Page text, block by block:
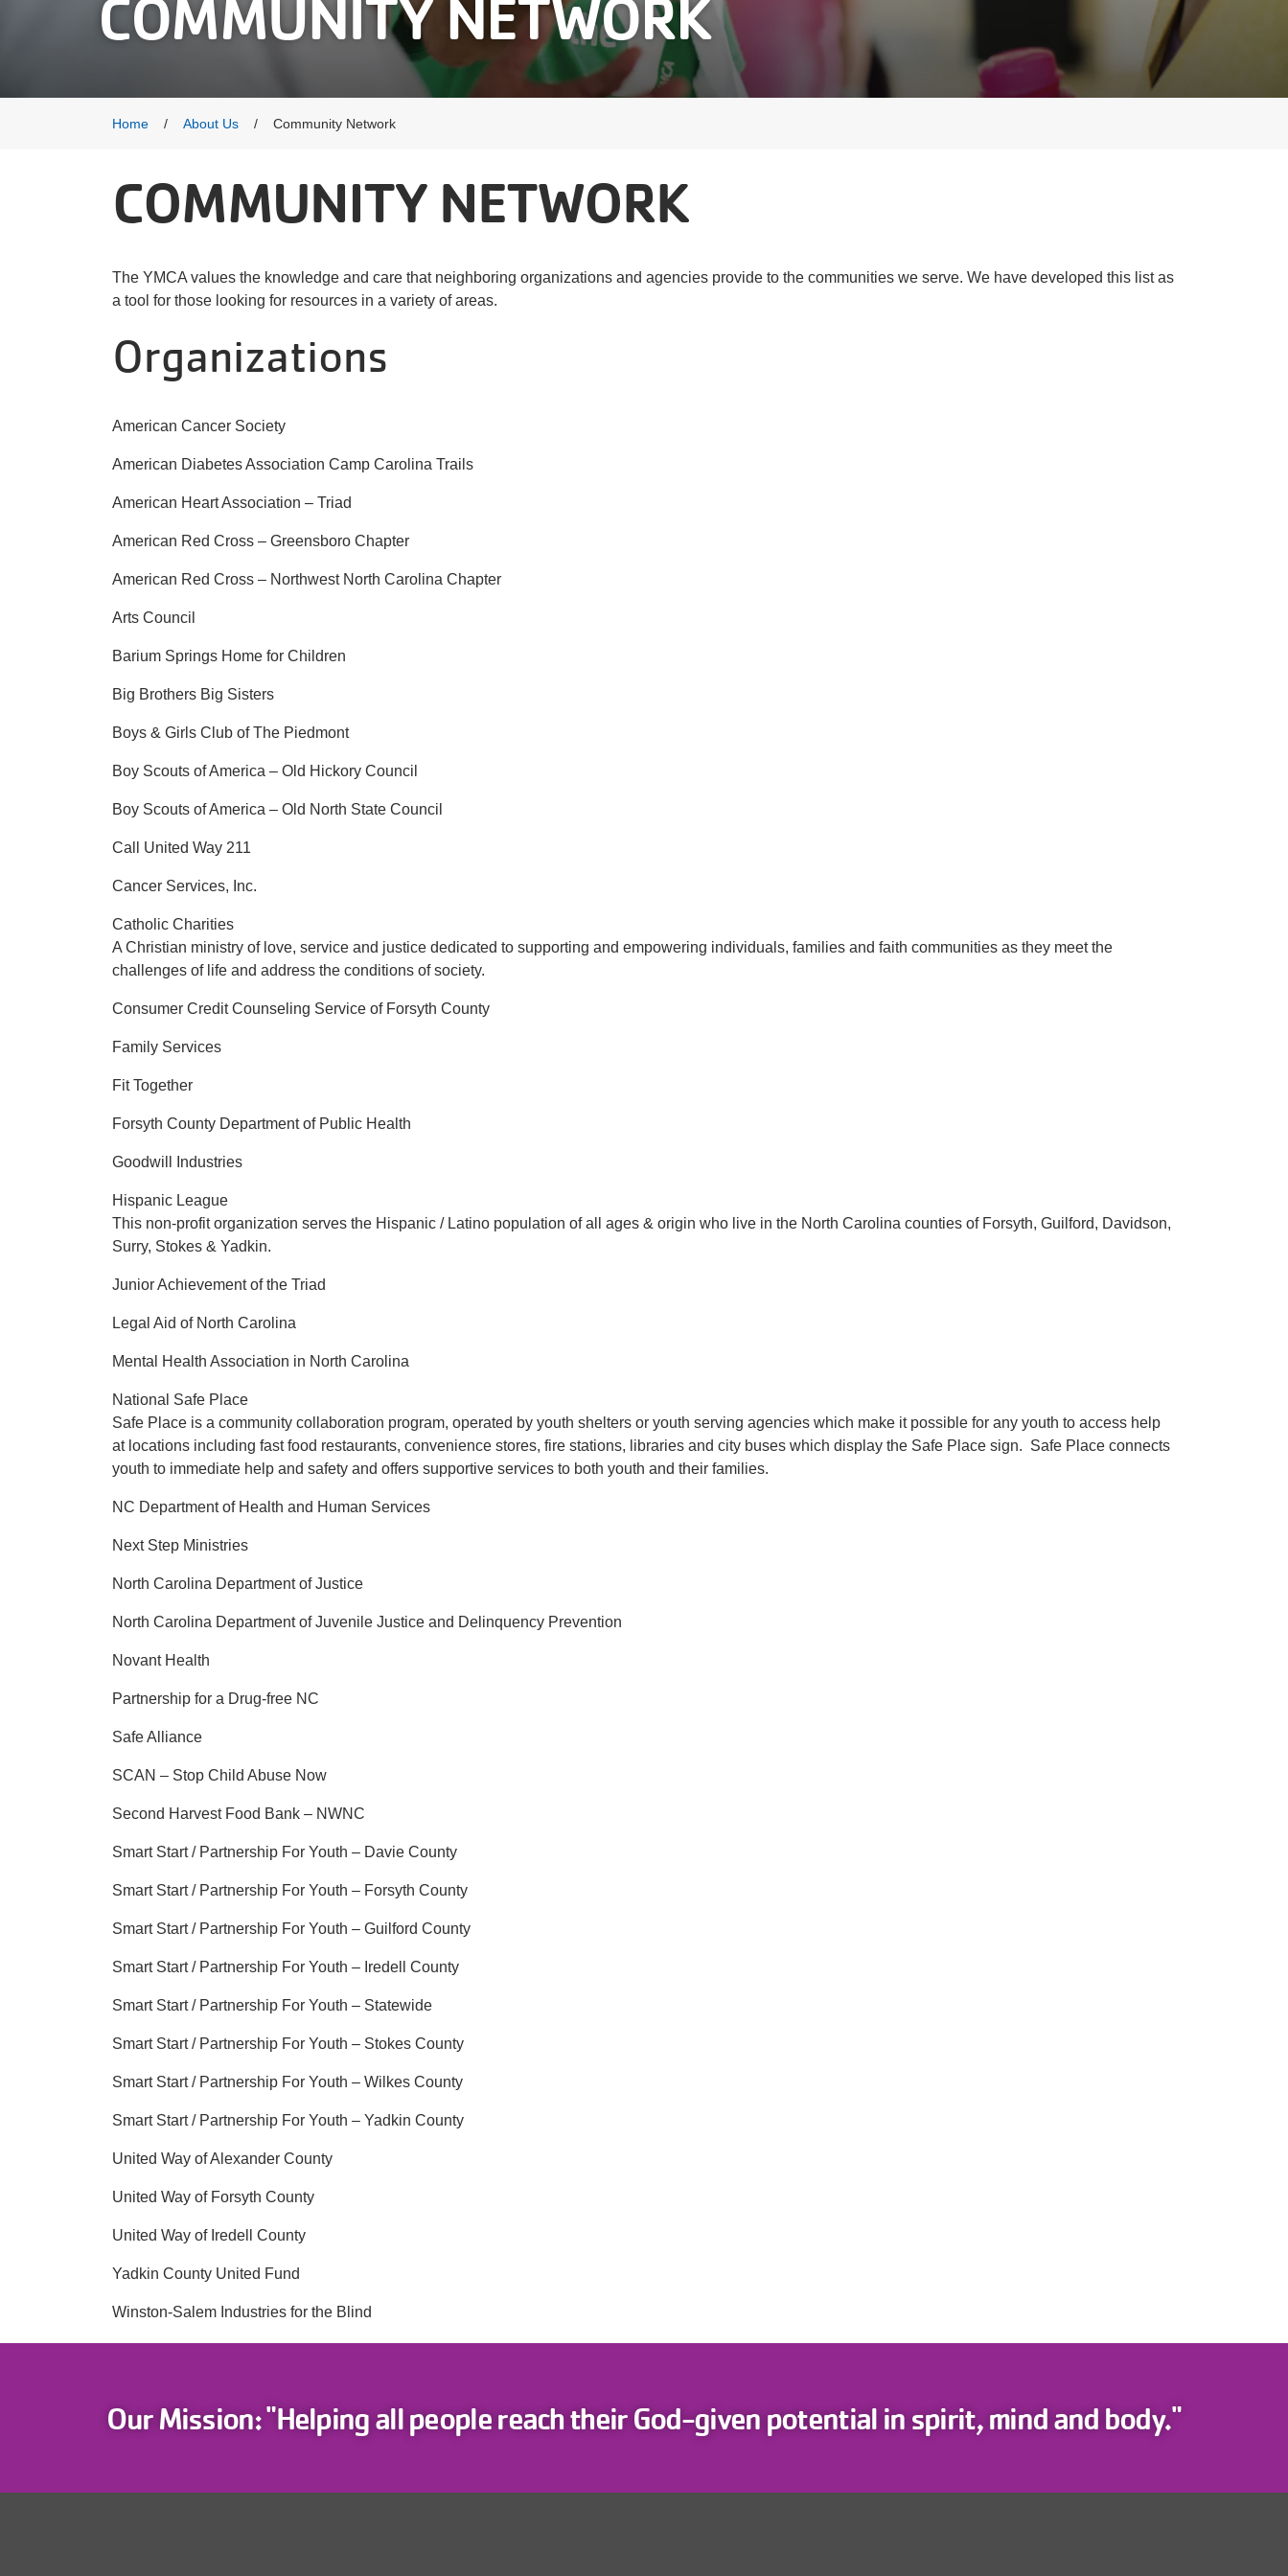
COMMUNITY NETWORK
Breadcrumb
Home About Us Community Network
COMMUNITY NETWORK
The YMCA values the knowledge and care that neighboring organizations and agencies provide to the communities we serve. We have developed this list as
a tool for those looking for resources in a variety of areas.
Organizations
American Cancer Society
American Diabetes Association Camp Carolina Trails
American Heart Association – Triad
American Red Cross – Greensboro Chapter
American Red Cross – Northwest North Carolina Chapter
Arts Council
Barium Springs Home for Children
Big Brothers Big Sisters
Boys & Girls Club of The Piedmont
Boy Scouts of America – Old Hickory Council
Boy Scouts of America – Old North State Council
Call United Way 211
Cancer Services, Inc.
Catholic Charities
A Christian ministry of love, service and justice dedicated to supporting and empowering individuals, families and faith communities as they meet the
challenges of life and address the conditions of society.
Consumer Credit Counseling Service of Forsyth County
Family Services
Fit Together
Forsyth County Department of Public Health
Goodwill Industries
Hispanic League
This non-profit organization serves the Hispanic / Latino population of all ages & origin who live in the North Carolina counties of Forsyth, Guilford, Davidson,
Surry, Stokes & Yadkin.
Junior Achievement of the Triad
Legal Aid of North Carolina
Mental Health Association in North Carolina
National Safe Place
Safe Place is a community collaboration program, operated by youth shelters or youth serving agencies which make it possible for any youth to access help
at locations including fast food restaurants, convenience stores, fire stations, libraries and city buses which display the Safe Place sign. Safe Place connects
youth to immediate help and safety and offers supportive services to both youth and their families.
NC Department of Health and Human Services
Next Step Ministries
North Carolina Department of Justice
North Carolina Department of Juvenile Justice and Delinquency Prevention
Novant Health
Partnership for a Drug-free NC
Safe Alliance
SCAN – Stop Child Abuse Now
Second Harvest Food Bank – NWNC
Smart Start / Partnership For Youth – Davie County
Smart Start / Partnership For Youth – Forsyth County
Smart Start / Partnership For Youth – Guilford County
Smart Start / Partnership For Youth – Iredell County
Smart Start / Partnership For Youth – Statewide
Smart Start / Partnership For Youth – Stokes County
Smart Start / Partnership For Youth – Wilkes County
Smart Start / Partnership For Youth – Yadkin County
United Way of Alexander County
United Way of Forsyth County
United Way of Iredell County
Yadkin County United Fund
Winston-Salem Industries for the Blind
Our Mission: "Helping all people reach their God-given potential in spirit, mind and body."